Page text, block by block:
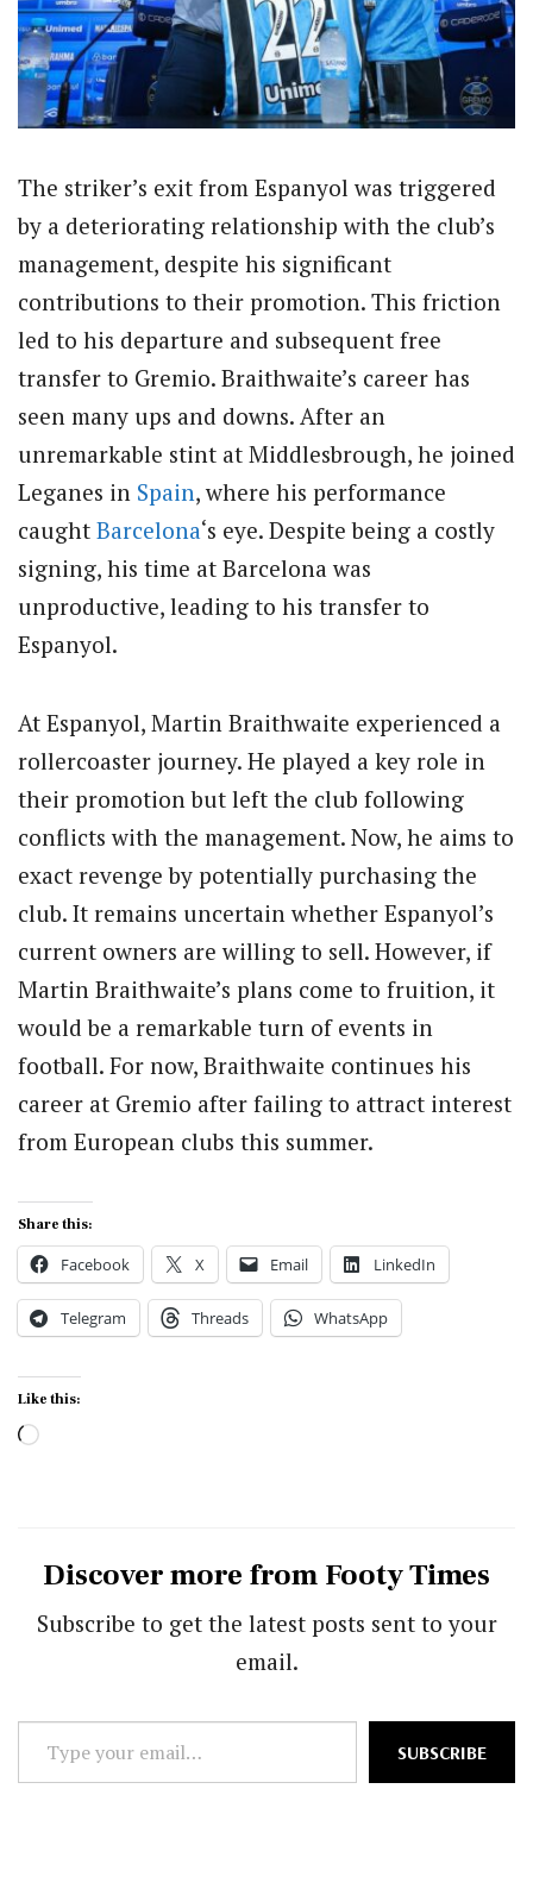
The striker’s exit from Espanyol was triggered
by a deteriorating relationship with the club’s
management, despite his significant
contributions to their promotion. This friction
led to his departure and subsequent free
transfer to Gremio. Braithwaite’s career has
seen many ups and downs. After an
unremarkable stint at Middlesbrough, he joined
Leganes in Spain, where his performance
caught Barcelona‘s eye. Despite being a costly
signing, his time at Barcelona was
unproductive, leading to his transfer to
Espanyol.
At Espanyol, Martin Braithwaite experienced a
rollercoaster journey. He played a key role in
their promotion but left the club following
conflicts with the management. Now, he aims to
exact revenge by potentially purchasing the
club. It remains uncertain whether Espanyol’s
current owners are willing to sell. However, if
Martin Braithwaite’s plans come to fruition, it
would be a remarkable turn of events in
football. For now, Braithwaite continues his
career at Gremio after failing to attract interest
from European clubs this summer.
Share this:
Facebook X Email LinkedIn
Telegram Threads WhatsApp
Like this:
Loading…
Discover more from Footy Times
Subscribe to get the latest posts sent to your
email.
your
SUBSCRIBE